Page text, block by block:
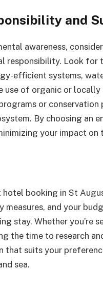
and
awareness,
responsibility. Look for
efficient systems,
use of organic or locally
or
By choosing an
your impact on
booking in St
measures, and your
stay. Whether you’re
the time to research
that suits your
sea.